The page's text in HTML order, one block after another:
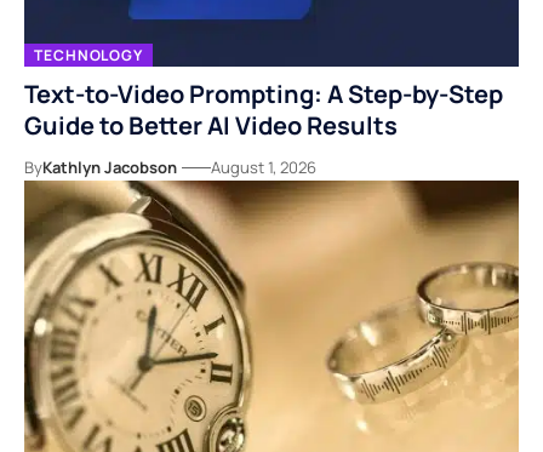
TECHNOLOGY
Text-to-Video Prompting: A Step-by-Step
Guide to Better AI Video Results
ByKathlyn Jacobson August 1, 2026